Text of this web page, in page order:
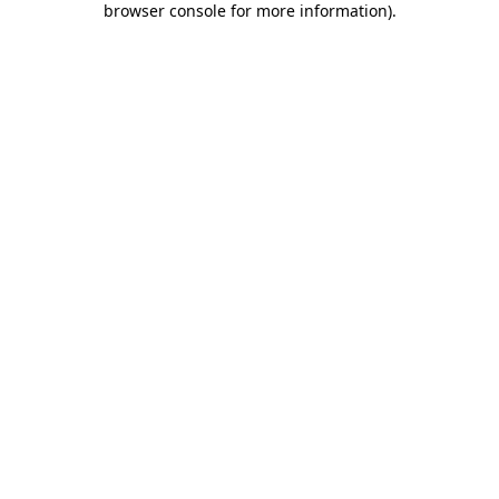
browser console for more information).